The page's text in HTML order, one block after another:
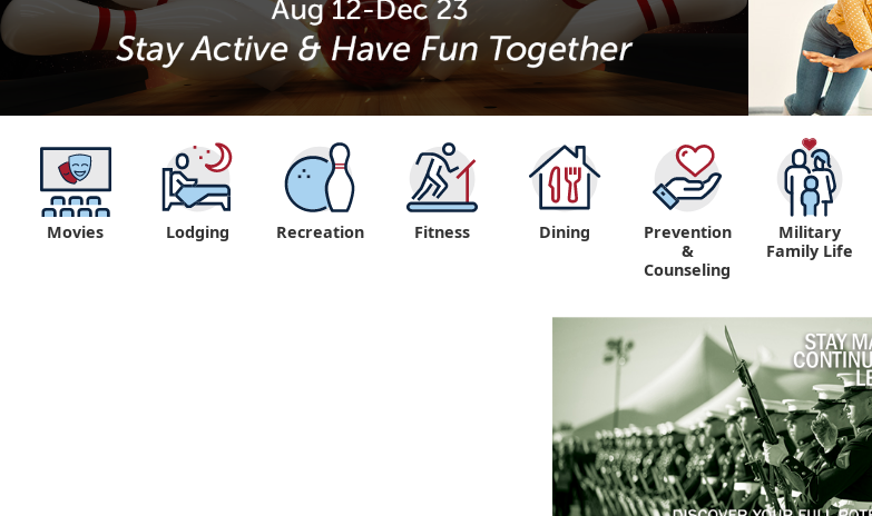
Movies Lodging Recreation Fitness Dining
Prevention
&
Counseling
Military
Family Life